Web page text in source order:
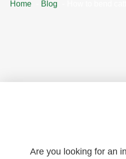
Home Blog
Are you looking for an